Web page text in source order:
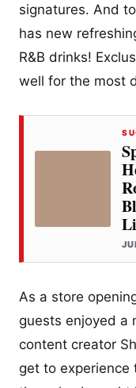
signatures. And
has new
R&B drinks!
well for the most
As a store
guests enjoyed a
content creator
get to